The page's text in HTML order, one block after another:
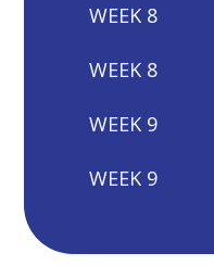
WEEK 8
WEEK 8
WEEK 9
WEEK 9